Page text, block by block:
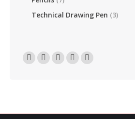
Technical Drawing Pen (3)
Find Us On:
Facebook
New
Linkedin
New
Instagram
New
Mail
New
Website
New